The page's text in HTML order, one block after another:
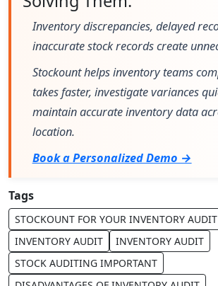
Inventory discrepancies, delayed
inaccurate stock records create
Stockount helps inventory teams
takes faster, investigate variances
maintain accurate inventory data
location.
Book a Personalized Demo →
Tags
STOCKOUNT FOR YOUR INVENTORY AUDIT
INVENTORY AUDIT
INVENTORY AUDIT
STOCK AUDITING IMPORTANT